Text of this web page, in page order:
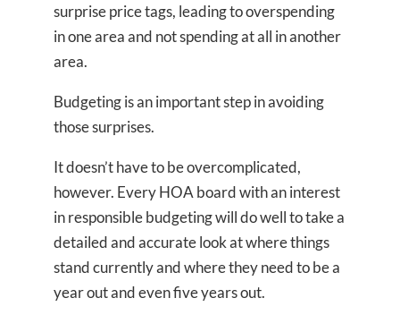
surprise price tags, leading to overspending
in one area and not spending at all in another
area.
Budgeting is an important step in avoiding
those surprises.
It doesn’t have to be overcomplicated,
however. Every HOA board with an interest
in responsible budgeting will do well to take a
detailed and accurate look at where things
stand currently and where they need to be a
year out and even five years out.